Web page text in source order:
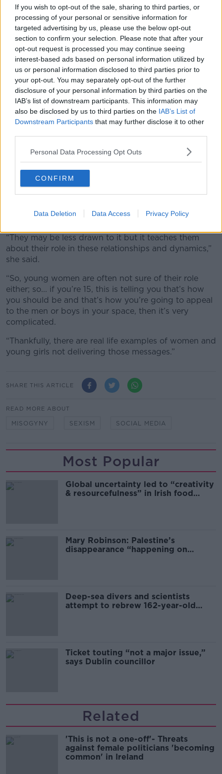
If you wish to opt-out of the sale, sharing to third parties, or
processing of your personal or sensitive information for
targeted advertising by us, please use the below opt-out
section to confirm your selection. Please note that after your
opt-out request is processed you may continue seeing
interest-based ads based on personal information utilized by
us or personal information disclosed to third parties prior to
your opt-out. You may separately opt-out of the further
disclosure of your personal information by third parties on the
IAB’s list of downstream participants. This information may
also be disclosed by us to third parties on the IAB’s List of
Downstream Participants that may further disclose it to other
Personal Data Processing Opt Outs
CONFIRM
Data Deletion Data Access Privacy Policy
Dr Grimes said online influencers are “making money
hand over fist to some degree” from their
disinformation and the damage can be very long
lasting.
“It’s unfortunate they’re exploiting a very naive
younger generation who maybe don't have that much
experience,” he said.
“The problem is that it leaves a long lasting footprint;
if you dehumanise people - or an entire gender -
Women 'less drawn' to sexist
content
Also on the show, psychologist Dr Anne Keogh said
many girls and young women are viewing the content
as well.
“They may be less drawn to it but it teaches them
about their role in these relationships and dynamics,”
she said.
“So, young women are often not sure of their role
either; so... if you’re 15, this is telling you that’s how
you should be and that’s how you’re going to appeal
to the men or boys in your space, then it’s very
complicated.
“Thankfully, there are real life examples of women and
young girls not delivering those messages.”
SHARE THIS ARTICLE
READ MORE ABOUT
MISOGYNY SEXISM SOCIAL MEDIA
Most Popular
Global uncertainty led to “creativity
& resourcefulness” in Irish food
Mary Robinson: Palestine’s
disappearance “happening on
Deep-sea divers and scientists
attempt to rebrew 162-year-old
Ticket touting “not a major issue,”
says Dublin councillor
Related
'This is not a one-off'- Threats
against female politicians 'becoming
common' in Ireland